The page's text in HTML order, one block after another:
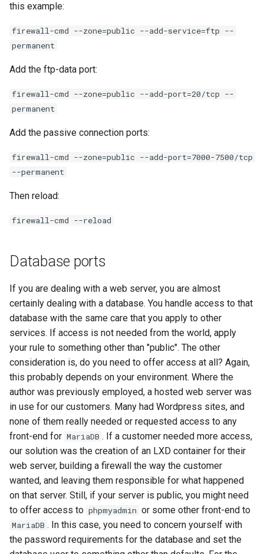
this example:
firewall-cmd --zone=public --add-service=ftp --
permanent
Add the ftp-data port:
firewall-cmd --zone=public --add-port=20/tcp --
permanent
Add the passive connection ports:
firewall-cmd --zone=public --add-port=7000-7500/tcp
--permanent
Then reload:
firewall-cmd --reload
Database ports
If you are dealing with a web server, you are almost
certainly dealing with a database. You handle access to that
database with the same care that you apply to other
services. If access is not needed from the world, apply
your rule to something other than "public". The other
consideration is, do you need to offer access at all? Again,
this probably depends on your environment. Where the
author was previously employed, a hosted web server was
in use for our customers. Many had Wordpress sites, and
none of them really needed or requested access to any
front-end for MariaDB . If a customer needed more access,
our solution was the creation of an LXD container for their
web server, building a firewall the way the customer
wanted, and leaving them responsible for what happened
on that server. Still, if your server is public, you might need
to offer access to phpmyadmin or some other front-end to
MariaDB . In this case, you need to concern yourself with
the password requirements for the database and set the